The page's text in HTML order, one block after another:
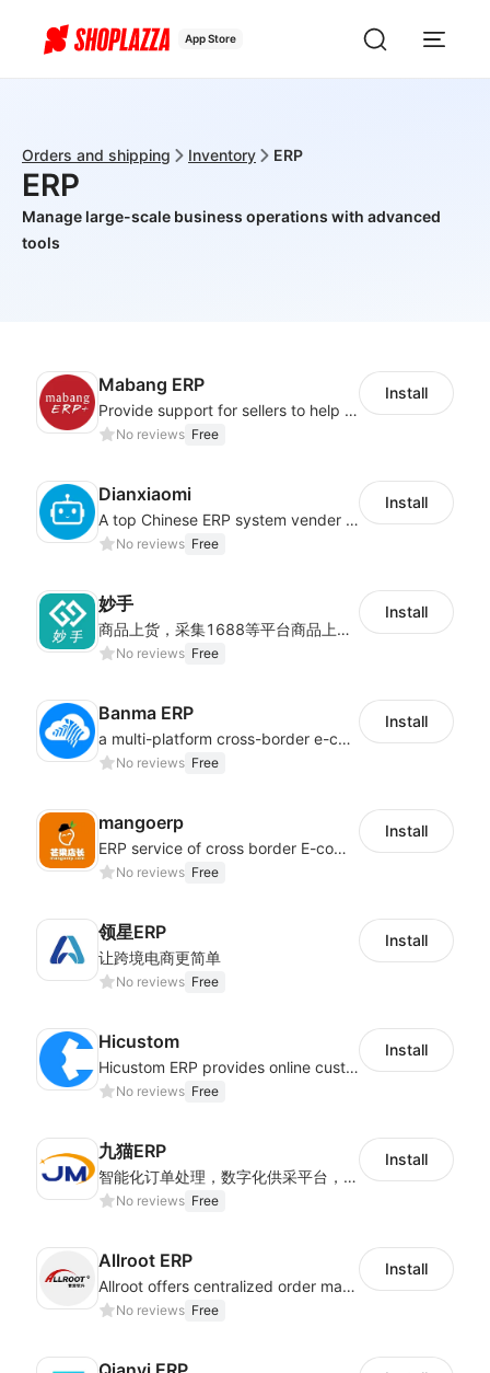
App Store
Orders and shipping Inventory ERP
ERP
Manage large-scale business operations with advanced
tools
Mabang ERP
Provide support for sellers to help them sell globally with a single shipment
No reviews Free
Install
Dianxiaomi
A top Chinese ERP system vender serving over 500,000 cross-border merchants, currently integrating with 21 global SaaS platforms. Dianxiaomi offers features including product listing, order processing, inventory tracking.
No reviews Free
Install
妙手
商品上货，采集1688等平台商品上架到Shoplazza。订单管理，管理多平台订单
No reviews Free
Install
Banma ERP
a multi-platform cross-border e-commerce ERP system, not only can effectively help sellers solve the problems of unified management of multiple platforms and stores, but also help sellers complete cross-border in batches and efficiently The daily work of e-commerce can improve the overall work efficiency of the enterprise; it can also help the enterprise realize scientific and accurate data management, reduce the time loss of each link of the enterprise's operation, and effectively reduce the enterprise's operating and management costs.
No reviews Free
Install
mangoerp
ERP service of cross border E-commerce for Chinese seller
No reviews Free
Install
领星ERP
让跨境电商更简单
No reviews Free
Install
Hicustom
Hicustom ERP provides online customized design, product publishing, order management, logistics management and other whole process management services.
No reviews Free
Install
九猫ERP
智能化订单处理，数字化供采平台，多维度数据分析，为跨境商家提供高效的多平台综合型ERP系统
No reviews Free
Install
Allroot ERP
Allroot offers centralized order management system of Multi-Platform and Multi-Network Stores 3million single processing capacity per day, high delivery efficiency Docking more than 300 logistics and more than 30 overseas warehouses.
No reviews Free
Install